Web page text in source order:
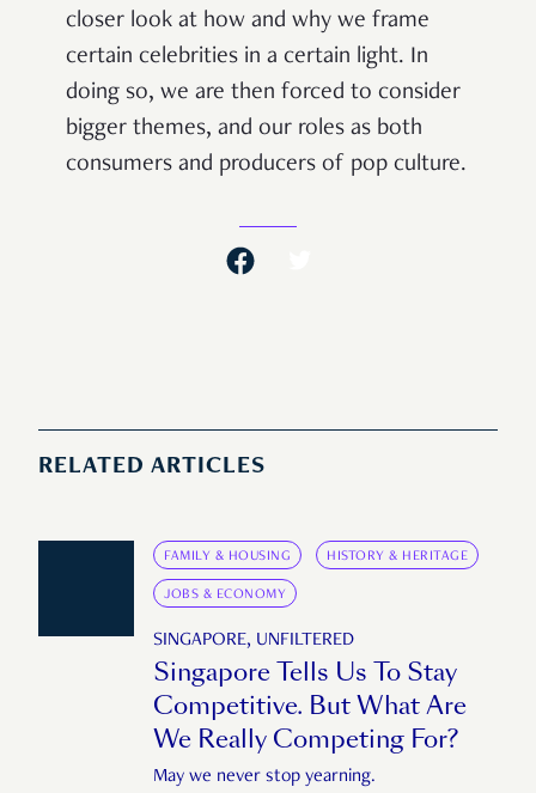
closer look at how and why we frame
certain celebrities in a certain light. In
doing so, we are then forced to consider
bigger themes, and our roles as both
consumers and producers of pop culture.
RELATED ARTICLES
FAMILY & HOUSING HISTORY & HERITAGE
JOBS & ECONOMY
SINGAPORE, UNFILTERED
Singapore Tells Us To Stay
Competitive. But What Are
We Really Competing For?
May we never stop yearning.